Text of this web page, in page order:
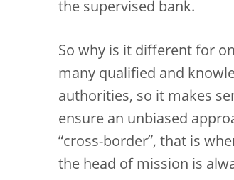
the supervised bank.
So why is it different for
many qualified and
authorities, so it makes
ensure an unbiased
“cross-border”, that is
the head of mission is